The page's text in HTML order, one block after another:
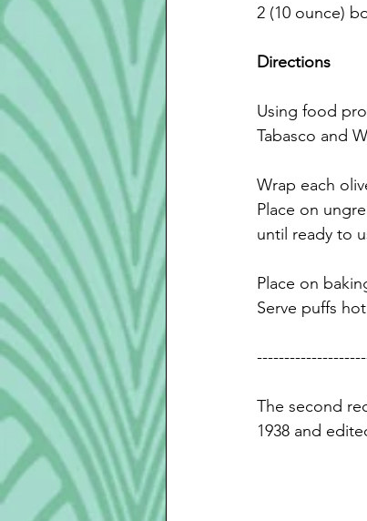
2 (10 ounce)
Directions
Using food
Tabasco and
Wrap each
Place on
until ready to
Place on
Serve puffs
The second
1938 and